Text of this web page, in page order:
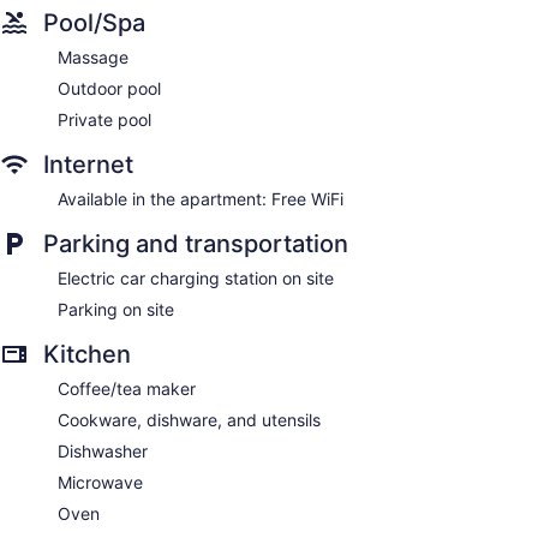
Pool/Spa
Massage
Outdoor pool
Private pool
Internet
Available in the apartment: Free WiFi
Parking and transportation
Electric car charging station on site
Parking on site
Kitchen
Coffee/tea maker
Cookware, dishware, and utensils
Dishwasher
Microwave
Oven